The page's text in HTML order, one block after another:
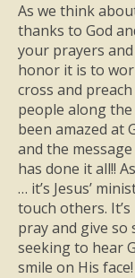
As we think
thanks to God
your prayers
honor it is to
cross and
people along
been amazed at
and the
has done it all!!
… it’s Jesus’
touch others.
pray and give so
seeking to hear
smile on His face!